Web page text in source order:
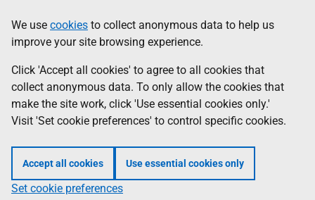
to
main
content
help
Information
We use cookies to collect anonymous data to help us
improve your site browsing experience.
Click 'Accept all cookies' to agree to all cookies that
collect anonymous data. To only allow the cookies that
make the site work, click 'Use essential cookies only.'
Visit 'Set cookie preferences' to control specific cookies.
Accept all cookies Use essential cookies only
Set cookie preferences